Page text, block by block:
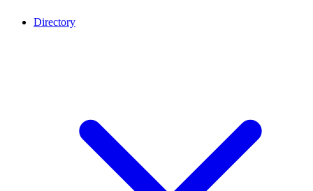
Directory